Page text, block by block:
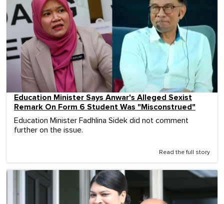
Education Minister Says Anwar's Alleged Sexist
Remark On Form 6 Student Was "Misconstrued"
Education Minister Fadhlina Sidek did not comment
further on the issue.
Read the full story